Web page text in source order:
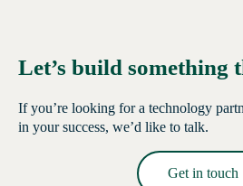
Let’s build something
If you’re looking for a technology
in your success, we’d like to talk.
Get in touch